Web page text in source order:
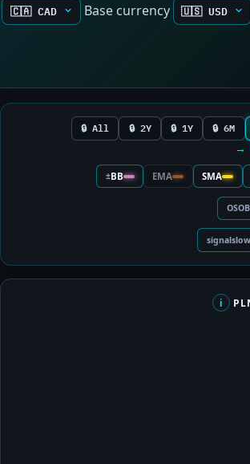
Base currency
6M 🔒
1Y 🔒
2Y 🔒
All 🔒
SMA
EMA
BB
±
OB
OS
slow
signal
i